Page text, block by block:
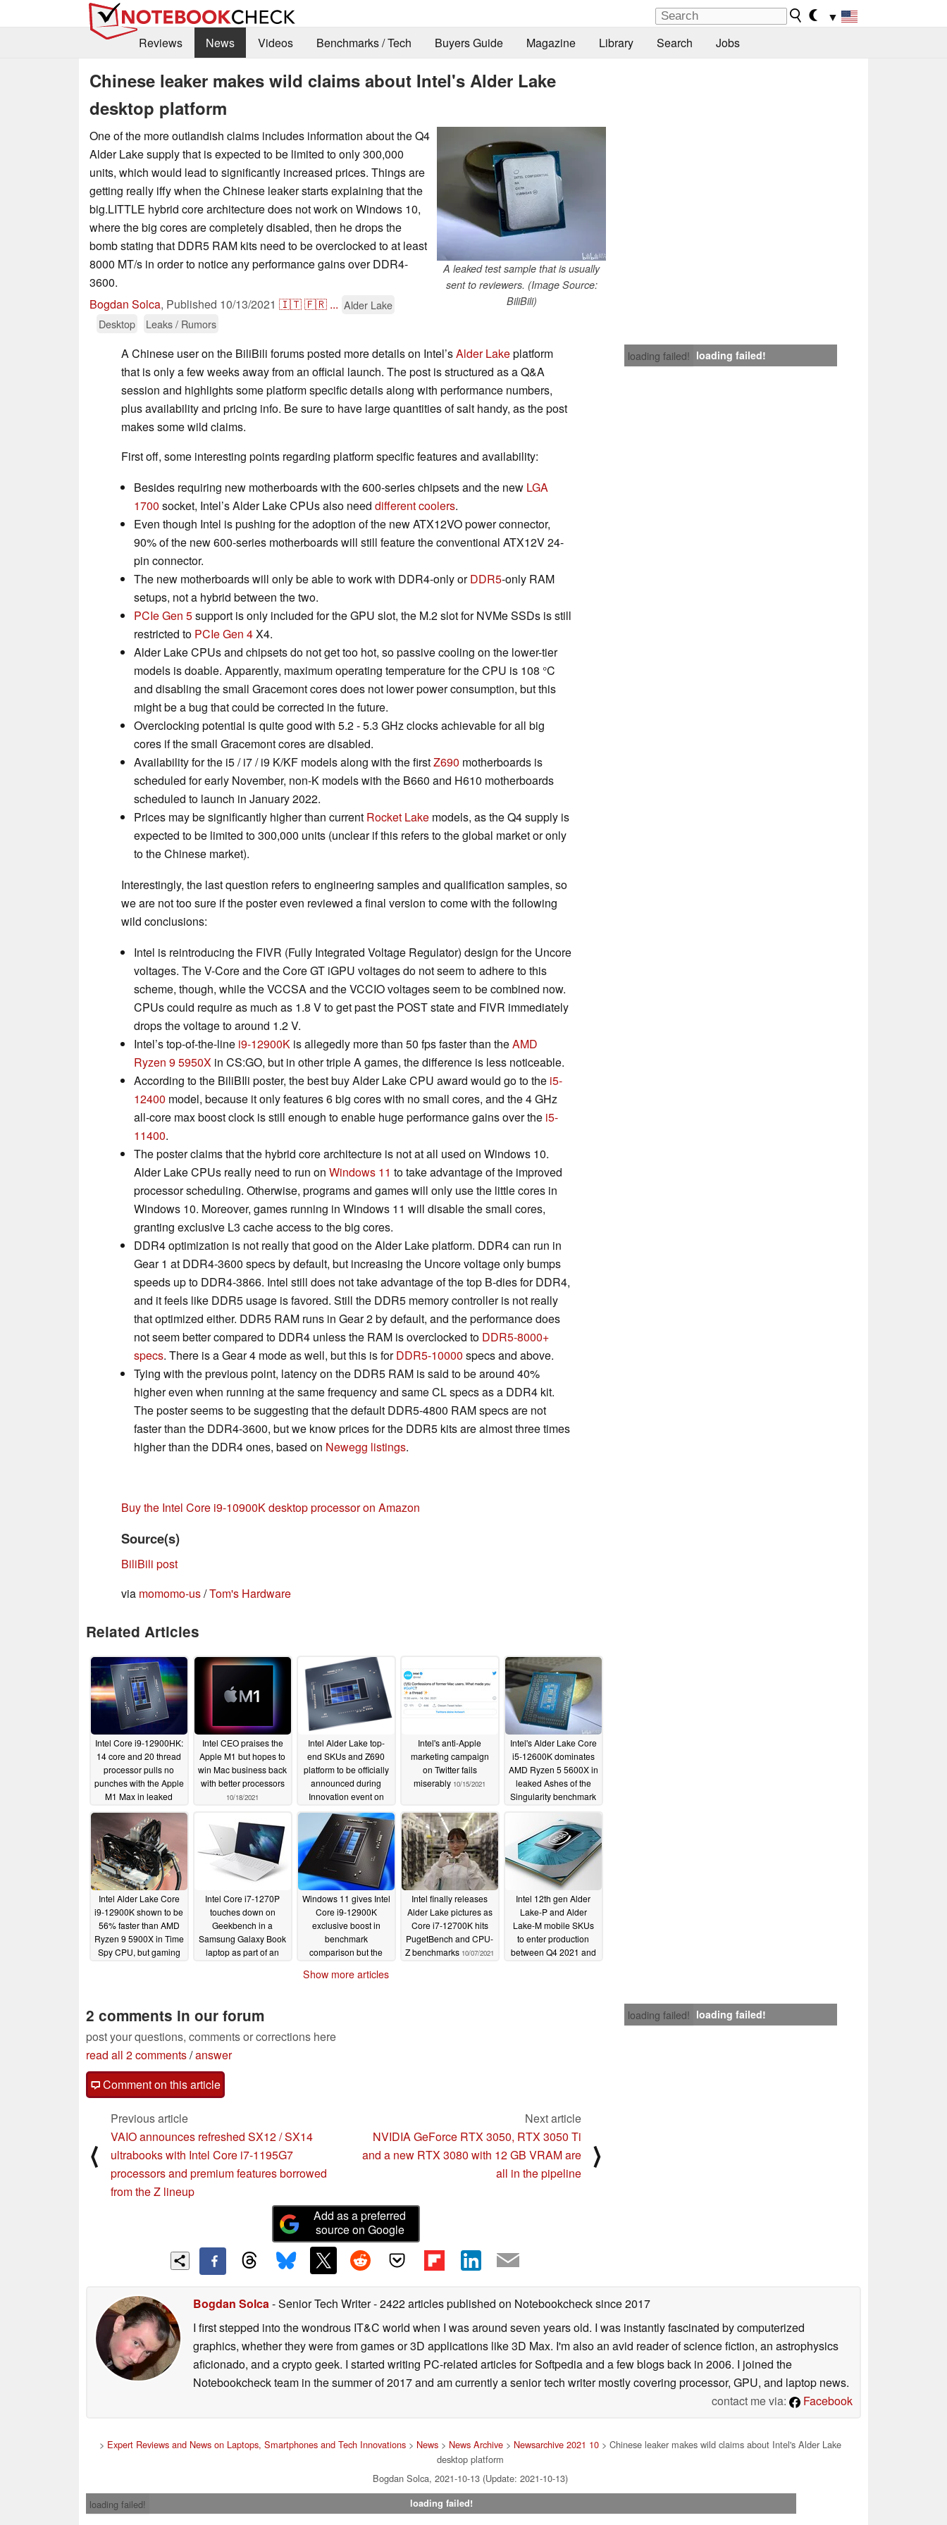
▼
Reviews
News Videos Benchmarks / Tech Buyers Guide Magazine Library Search Jobs
Chinese leaker makes wild claims about Intel's Alder Lake
desktop platform
A leaked test sample that is usually
sent to reviewers. (Image Source:
BiliBili)
One of the more outlandish claims includes information about the Q4
Alder Lake supply that is expected to be limited to only 300,000
units, which would lead to significantly increased prices. Things are
getting really iffy when the Chinese leaker starts explaining that the
big.LITTLE hybrid core architecture does not work on Windows 10,
where the big cores are completely disabled, then he drops the
bomb stating that DDR5 RAM kits need to be overclocked to at least
8000 MT/s in order to notice any performance gains over DDR4-
3600.
Bogdan Solca, Published 10/13/2021 🇮🇹🇫🇷 ... Alder Lake
Desktop
Leaks / Rumors
loading failed! loading failed!
A Chinese user on the BiliBili forums posted more details on Intel’sAlder Lakeplatform
that is only a few weeks away from an official launch. The post is structured as a Q&A
session and highlights some platform specific details along with performance numbers,
plus availability and pricing info. Be sure to have large quantities of salt handy, as the post
makes some wild claims.
First off, some interesting points regarding platform specific features and availability:
Besides requiring new motherboards with the 600-series chipsets and the new LGA
1700 socket, Intel’s Alder Lake CPUs also need different coolers.
Even though Intel is pushing for the adoption of the new ATX12VO power connector,
90% of the new 600-series motherboards will still feature the conventional ATX12V 24-
pin connector.
The new motherboards will only be able to work with DDR4-only orDDR5-only RAM
setups, not a hybrid between the two.
PCIe Gen 5support is only included for the GPU slot, the M.2 slot for NVMe SSDs is still
restricted to PCIe Gen 4X4.
Alder Lake CPUs and chipsets do not get too hot, so passive cooling on the lower-tier
models is doable. Apparently, maximum operating temperature for the CPU is 108 °C
and disabling the small Gracemont cores does not lower power consumption, but this
might be a bug that could be corrected in the future.
Overclocking potential is quite good with 5.2 - 5.3 GHz clocks achievable for all big
cores if the small Gracemont cores are disabled.
Availability for the i5 / i7 / i9 K/KF models along with the firstZ690 motherboards is
scheduled for early November, non-K models with the B660 and H610 motherboards
scheduled to launch in January 2022.
Prices may be significantly higher than current Rocket Lake models, as the Q4 supply is
expected to be limited to 300,000 units (unclear if this refers to the global market or only
to the Chinese market).
Interestingly, the last question refers to engineering samples and qualification samples, so
we are not too sure if the poster even reviewed a final version to come with the following
wild conclusions:
Intel is reintroducing the FIVR (Fully Integrated Voltage Regulator) design for the Uncore
voltages. The V-Core and the Core GT iGPU voltages do not seem to adhere to this
scheme, though, while the VCCSA and the VCCIO voltages seem to be combined now.
CPUs could require as much as 1.8 V to get past the POST state and FIVR immediately
drops the voltage to around 1.2 V.
Intel’s top-of-the-line i9-12900K is allegedly more than 50 fps faster than theAMD
Ryzen 9 5950X in CS:GO, but in other triple A games, the difference is less noticeable.
According to the BiliBIli poster, the best buy Alder Lake CPU award would go to the i5-
12400 model, because it only features 6 big cores with no small cores, and the 4 GHz
all-core max boost clock is still enough to enable huge performance gains over the i5-
11400.
The poster claims that the hybrid core architecture is not at all used on Windows 10.
Alder Lake CPUs really need to run on Windows 11 to take advantage of the improved
processor scheduling. Otherwise, programs and games will only use the little cores in
Windows 10. Moreover, games running in Windows 11 will disable the small cores,
granting exclusive L3 cache access to the big cores.
DDR4 optimization is not really that good on the Alder Lake platform. DDR4 can run in
Gear 1 at DDR4-3600 specs by default, but increasing the Uncore voltage only bumps
speeds up to DDR4-3866. Intel still does not take advantage of the top B-dies for DDR4,
and it feels like DDR5 usage is favored. Still the DDR5 memory controller is not really
that optimized either. DDR5 RAM runs in Gear 2 by default, and the performance does
not seem better compared to DDR4 unless the RAM is overclocked to DDR5-8000+
specs. There is a Gear 4 mode as well, but this is forDDR5-10000 specs and above.
Tying with the previous point, latency on the DDR5 RAM is said to be around 40%
higher even when running at the same frequency and same CL specs as a DDR4 kit.
The poster seems to be suggesting that the default DDR5-4800 RAM specs are not
faster than the DDR4-3600, but we know prices for the DDR5 kits are almost three times
higher than the DDR4 ones, based on Newegg listings.
Buy the Intel Core i9-10900K desktop processor on Amazon
Source(s)
BiliBili post
via momomo-us/Tom's Hardware
Related Articles
Intel Core i9-12900HK:
14 core and 20 thread
processor pulls no
punches with the Apple
M1 Max in leaked
10/24/2021
Intel CEO praises the
Apple M1 but hopes to
win Mac business back
with better processors
10/18/2021
Intel Alder Lake top-
end SKUs and Z690
platform to be officially
announced during
Innovation event on
from November 4
10/18/2021
Intel's anti-Apple
marketing campaign
on Twitter fails
miserably 10/15/2021
Intel's Alder Lake Core
i5-12600K dominates
AMD Ryzen 5 5600X in
leaked Ashes of the
Singularity benchmark
Intel Alder Lake Core
i9-12900K shown to be
56% faster than AMD
Ryzen 9 5900X in Time
Spy CPU, but gaming
RAM10/14/2021
Intel Core i7-1270P
touches down on
Geekbench in a
Samsung Galaxy Book
laptop as part of an
Windows 11 gives Intel
Core i9-12900K
exclusive boost in
benchmark
comparison but the
lags behind the AMD
Intel finally releases
Alder Lake pictures as
Core i7-12700K hits
PugetBench and CPU-
Z benchmarks 10/07/2021
Intel 12th gen Alder
Lake-P and Alder
Lake-M mobile SKUs
to enter production
between Q4 2021 and
Show more articles
loading failed! loading failed!
2 comments in our forum
post your questions, comments or corrections here
read all 2 comments/answer
Comment on this article
⟨
Previous article
VAIO announces refreshed SX12 / SX14
ultrabooks with Intel Core i7-1195G7
processors and premium features borrowed
from the Z lineup
Next article
NVIDIA GeForce RTX 3050, RTX 3050 Ti
and a new RTX 3080 with 12 GB VRAM are
all in the pipeline
⟩
Add as a preferred
source on Google
Bogdan Solca- Senior Tech Writer- 2422 articles published on Notebookchecksince 2017
I first stepped into the wondrous IT&C world when I was around seven years old. I was instantly fascinated by computerized
graphics, whether they were from games or 3D applications like 3D Max. I'm also an avid reader of science fiction, an astrophysics
aficionado, and a crypto geek. I started writing PC-related articles for Softpedia and a few blogs back in 2006. I joined the
Notebookcheck team in the summer of 2017 and am currently a senior tech writer mostly covering processor, GPU, and laptop news.
contact me via:
Facebook
> Expert Reviews and News on Laptops, Smartphones and Tech Innovations> News> News Archive> Newsarchive 2021 10> Chinese leaker makes wild claims about Intel's Alder Lake
desktop platform
Bogdan Solca, 2021-10-13 (Update: 2021-10-13)
loading failed!
loading failed!